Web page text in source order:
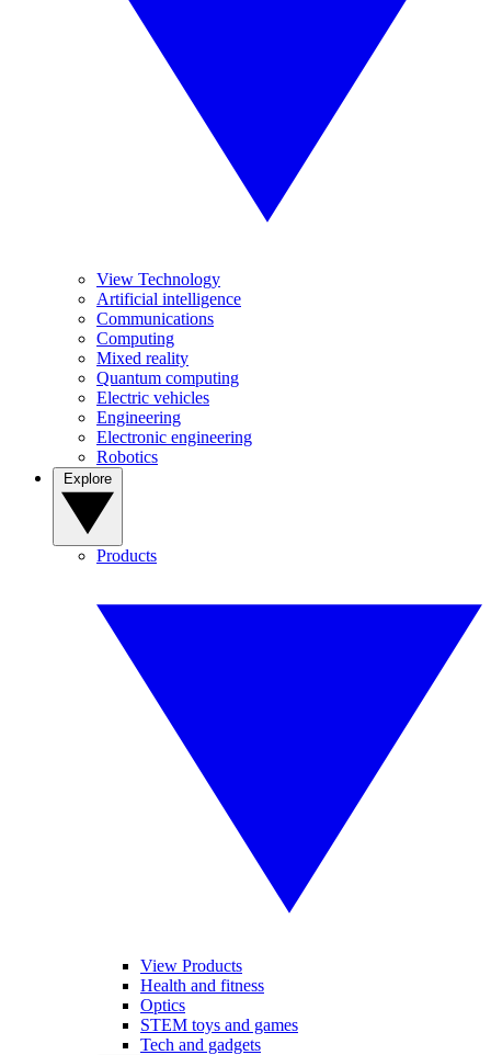
View Technology
Artificial intelligence
Communications
Computing
Mixed reality
Quantum computing
Electric vehicles
Engineering
Electronic engineering
Robotics
Products
View Products
Health and fitness
Optics
STEM toys and games
Tech and gadgets